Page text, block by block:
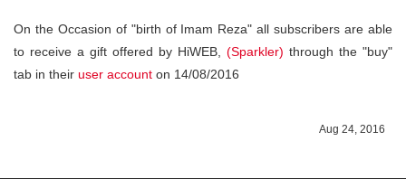
On the Occasion of "birth of Imam Reza" all subscribers are able
to receive a gift offered by HiWEB, (Sparkler) through the "buy"
tab in their user account on 14/08/2016
Aug 24, 2016